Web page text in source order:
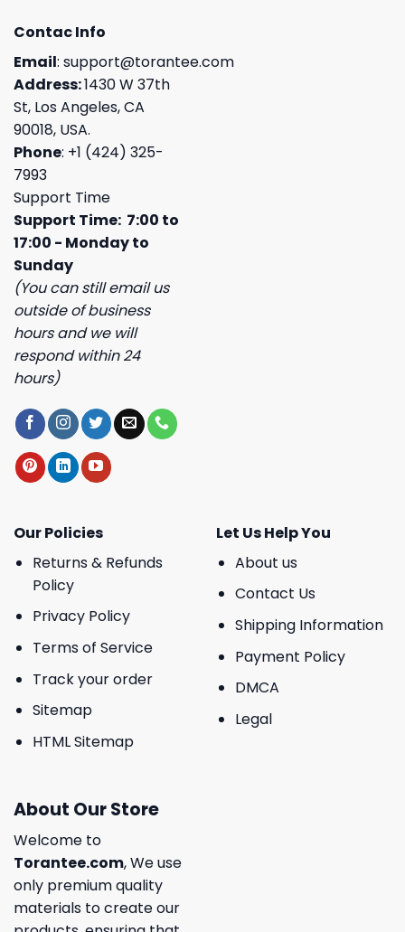
Contac Info
Email: support@torantee.com
Address:1430 W 37th
St, Los Angeles, CA
90018, USA.
Phone: +1 (424) 325-
7993
Support Time
Support Time: 7:00 to
17:00 - Monday to
Sunday
(You can still email us
outside of business
hours and we will
respond within 24
hours)
Our Policies
Returns & Refunds
Policy
Privacy Policy
Terms of Service
Track your order
Sitemap
HTML Sitemap
Let Us Help You
About us
Contact Us
Shipping Information
Payment Policy
DMCA
Legal
About Our Store
Welcome to
Torantee.com, We use
only premium quality
materials to create our